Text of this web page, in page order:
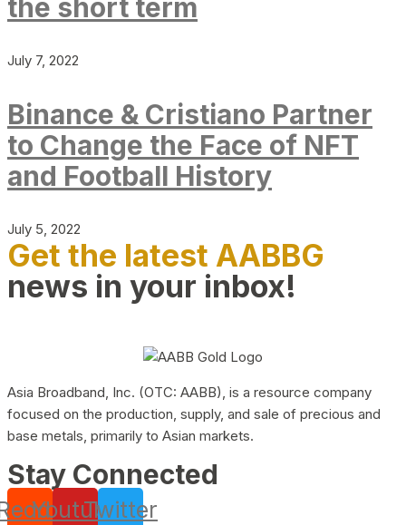
the short term
July 7, 2022
Binance & Cristiano Partner
to Change the Face of NFT
and Football History
July 5, 2022
Get the latest AABBG
news in your inbox!
Asia Broadband, Inc. (OTC: AABB), is a resource company
focused on the production, supply, and sale of precious and
base metals, primarily to Asian markets.
Stay Connected
YoutubeTwitter